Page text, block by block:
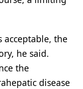
the
he said.
the
disease